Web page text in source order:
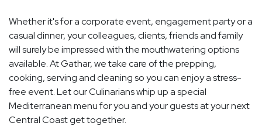
Whether it's for a corporate event, engagement party or a
casual dinner, your colleagues, clients, friends and family
will surely be impressed with the mouthwatering options
available. At Gathar, we take care of the prepping,
cooking, serving and cleaning so you can enjoy a stress-
free event. Let our Culinarians whip up a special
Mediterranean menu for you and your guests at your next
Central Coast get together.